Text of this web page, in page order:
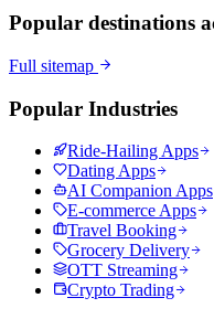
Popular destinations
Full sitemap
Popular Industries
Ride-Hailing Apps
Dating Apps
AI Companion Apps
E-commerce Apps
Travel Booking
Grocery Delivery
OTT Streaming
Crypto Trading